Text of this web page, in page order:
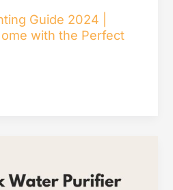
Guide 2024 |
with the Perfect